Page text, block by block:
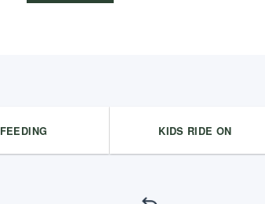
FEEDING KIDS RIDE ON